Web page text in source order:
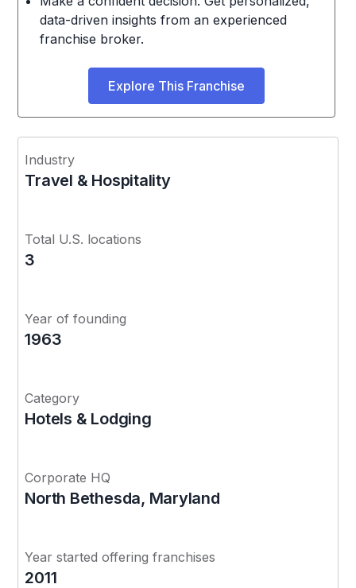
data-driven insights from an experienced
franchise broker.
Explore This Franchise
Industry
Travel & Hospitality
Total U.S. locations
3
Year of founding
1963
Category
Hotels & Lodging
Corporate HQ
North Bethesda, Maryland
Year started offering franchises
2011